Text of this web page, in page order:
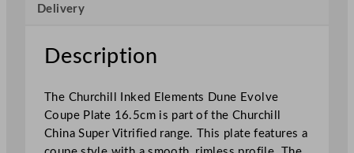
E
e
m
n
t
s
Delivery
Description
The Churchill Inked Elements Dune Evolve
Coupe Plate 16.5cm is part of the Churchill
China Super Vitrified range. This plate features a